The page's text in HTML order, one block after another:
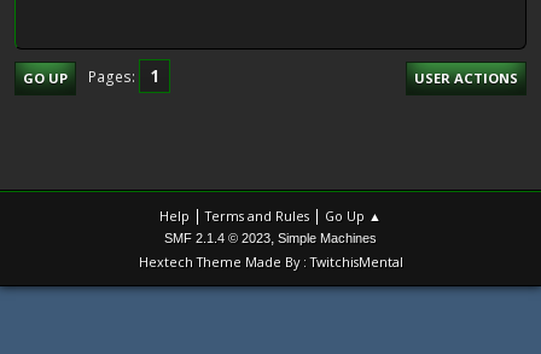
GO UP Pages 1 USER ACTIONS
Help |Terms and Rules | Go Up ▲
SMF 2.1.4 © 2023, Simple Machines
Hextech Theme Made By : TwitchisMental